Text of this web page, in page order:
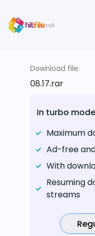
Download file:
08.17.rar
In turbo mode
Maximum
Ad-free
With
Resuming
streams